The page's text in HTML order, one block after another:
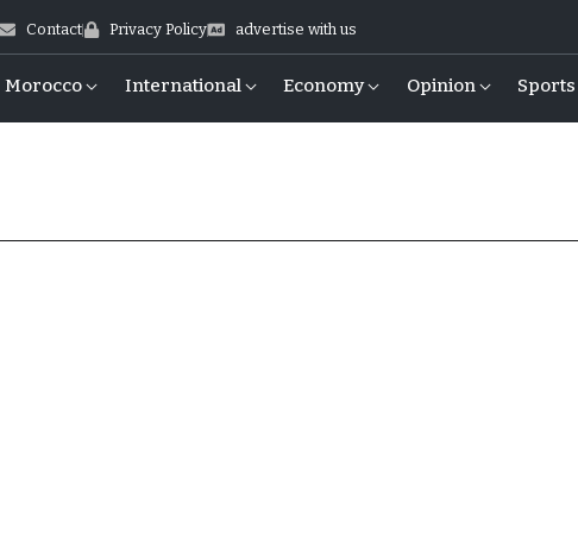
Contact Privacy Policy advertise with us
Morocco International Economy Opinion Sports